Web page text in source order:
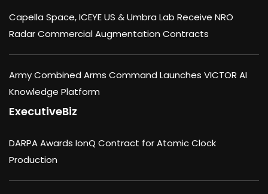
Capella Space, ICEYE US & Umbra Lab Receive NRO
Radar Commercial Augmentation Contracts
Army Combined Arms Command Launches VICTOR AI
Knowledge Platform
ExecutiveBiz
DARPA Awards IonQ Contract for Atomic Clock
Production